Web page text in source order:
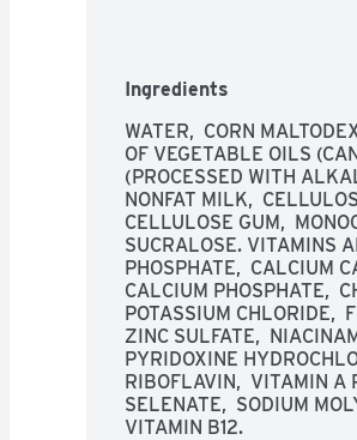
Ingredients
WATER,  CORN
OF VEGETABLE OILS
(PROCESSED WITH
NONFAT MILK,
CELLULOSE GUM,
SUCRALOSE. VITAMINS
PHOSPHATE,  CALCIUM
CALCIUM PHOSPHATE,
POTASSIUM CHLORIDE,
ZINC SULFATE,
PYRIDOXINE
RIBOFLAVIN,  VITAMIN A
SELENATE,  SODIUM
VITAMIN B12.